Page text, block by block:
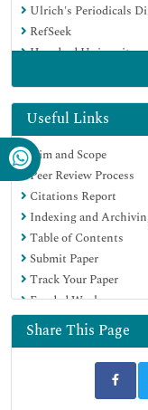
Ulrich's Periodicals
RefSeek
Hamdard University
Directory of Abstract
OCLC- WorldCat
Publons
Geneva Foundation
Euro Pub
Google Scholar
Useful Links
Aim and Scope
Peer Review Process
Citations Report
Indexing and
Table of Contents
Submit Paper
Track Your Paper
Funded Work
Share This Page